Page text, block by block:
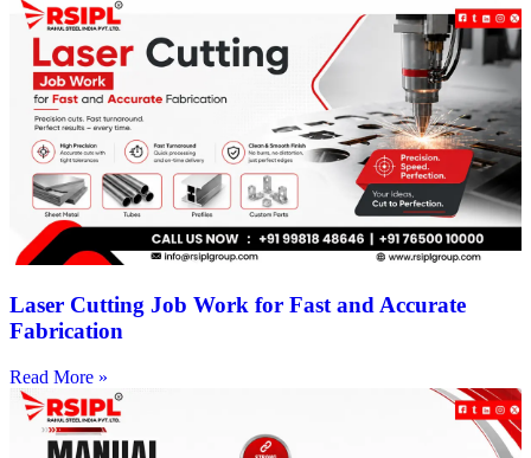
Laser Cutting Job Work for Fast and Accurate
Fabrication
Read More »